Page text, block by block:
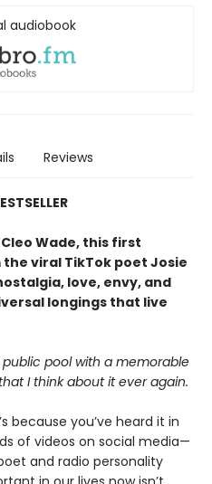
audiobook
Reviews
Wade, this first
viral TikTok poet Josie
love, envy, and
longings that live
pool with a memorable
I think about it ever again.
because you’ve heard it in
of videos on social media—
and radio personality